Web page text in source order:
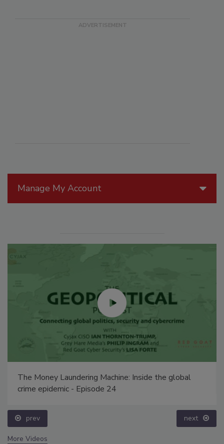
Manage My Account
The Money Laundering Machine: Inside the global
crime epidemic - Episode 24
prev next
More Videos